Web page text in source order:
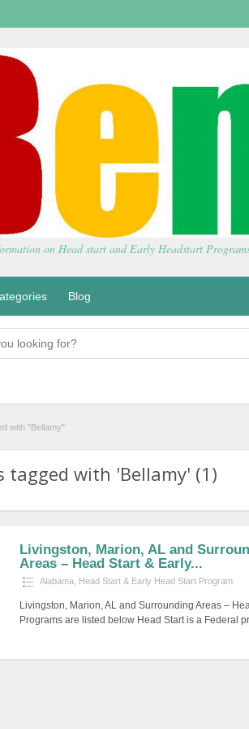
on Head start and Early Headstart
Blog
with "Bellamy"
tagged with 'Bellamy' (1)
Livingston, Marion, AL and
Areas – Head Start & Early...
Alabama Head Start & Early Head Start Program
Livingston, Marion, AL and Surrounding Areas –
Programs are listed below Head Start is a Federal